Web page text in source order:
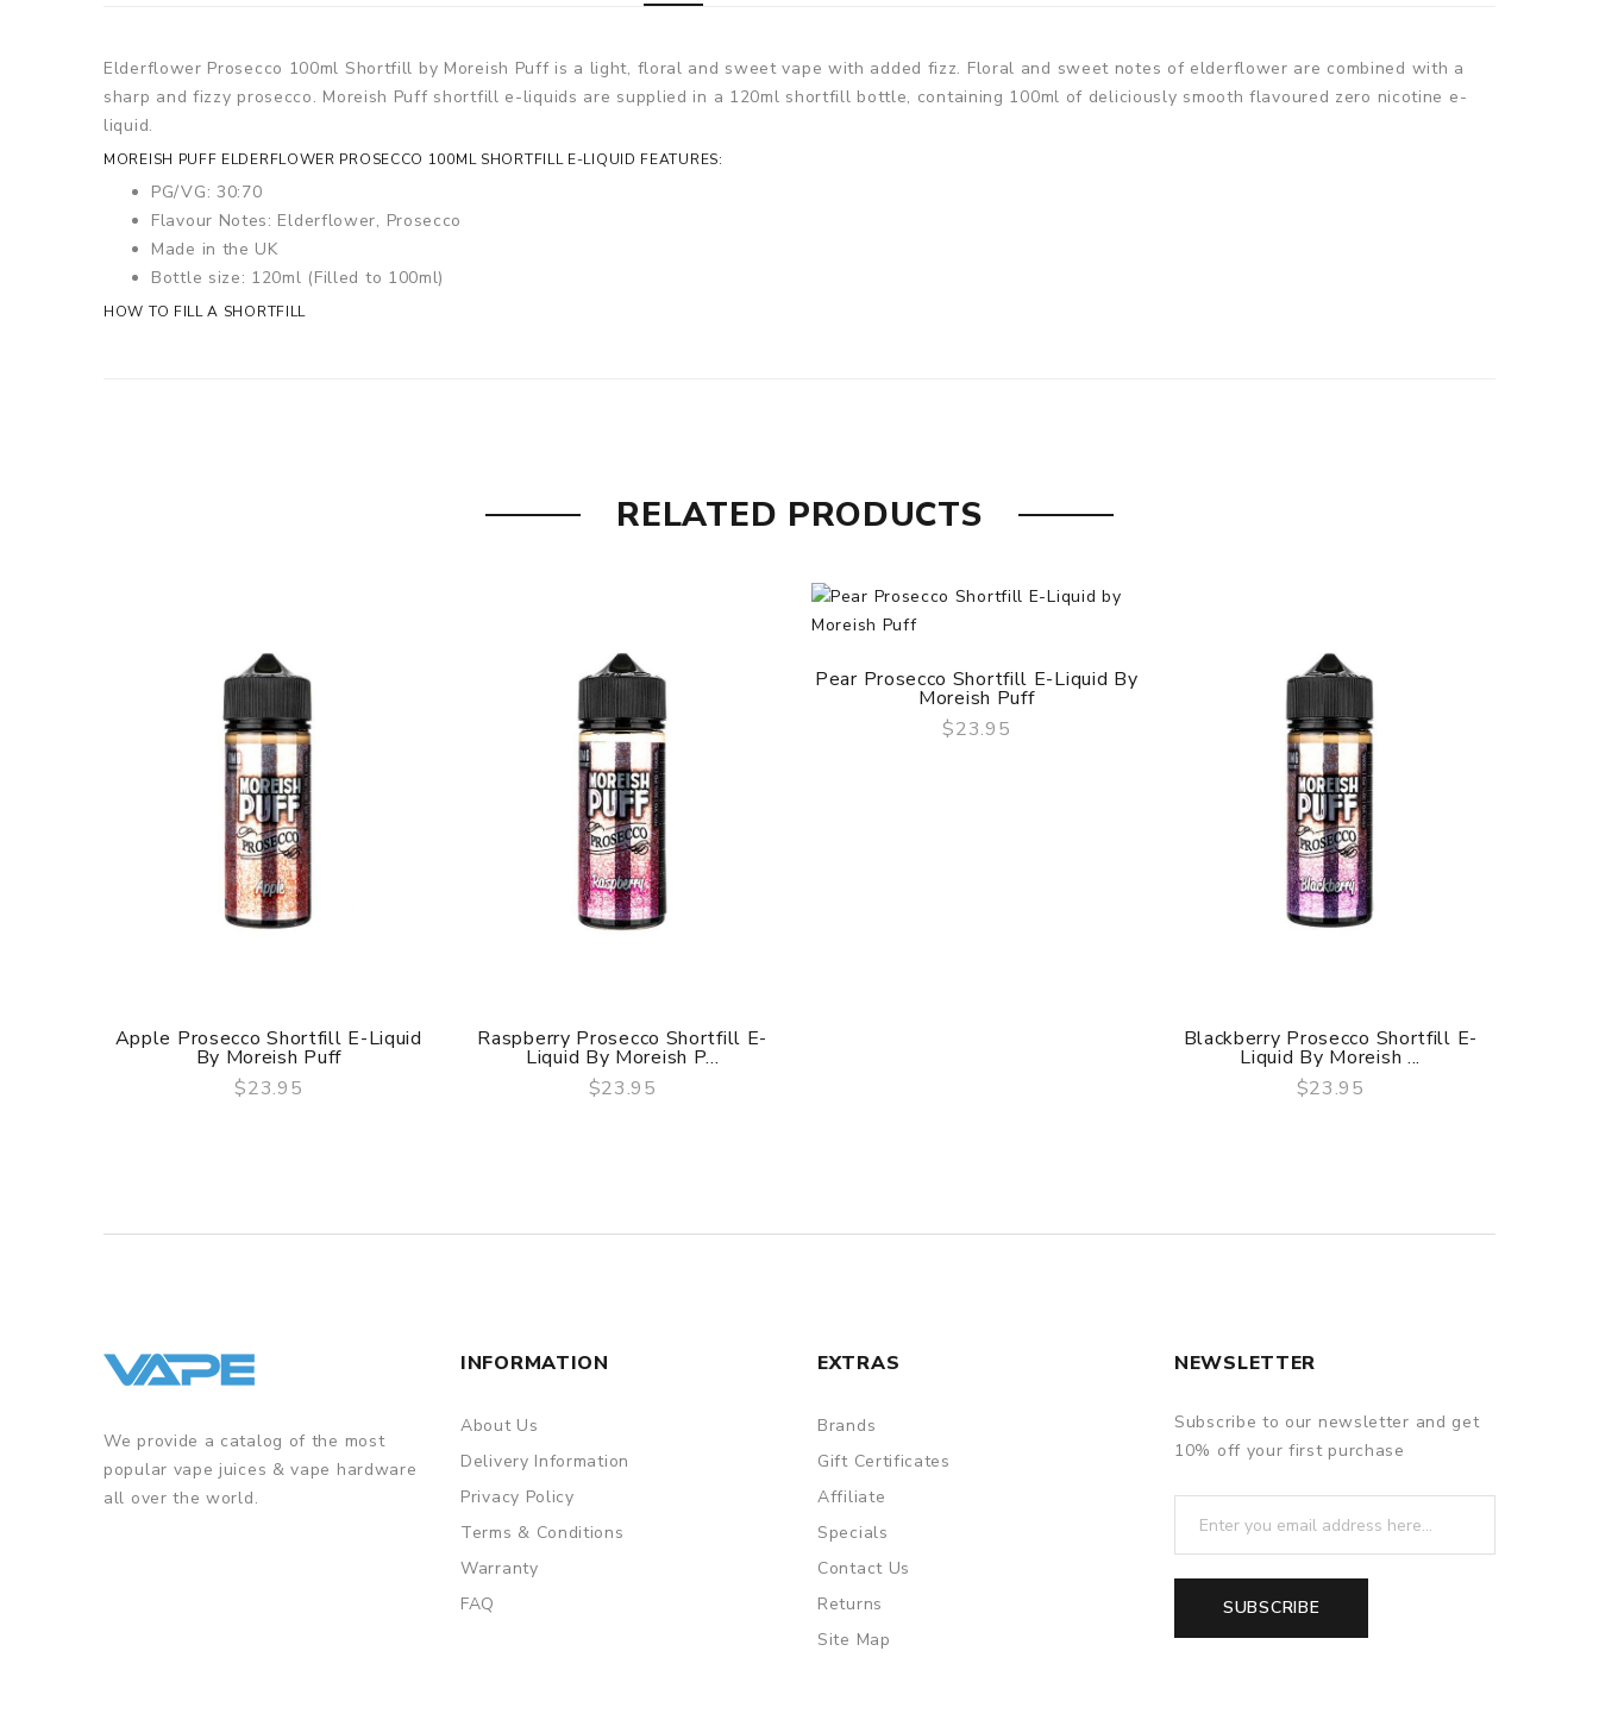
Elderflower Prosecco 100ml Shortfill by Moreish Puff is a light, floral and sweet vape with added fizz. Floral and sweet notes of elderflower are combined with a
sharp and fizzy prosecco. Moreish Puff shortfill e-liquids are supplied in a 120ml shortfill bottle, containing 100ml of deliciously smooth flavoured zero nicotine e-
liquid.
MOREISH PUFF ELDERFLOWER PROSECCO 100ML SHORTFILL E-LIQUID FEATURES:
PG/VG: 30:70
Flavour Notes: Elderflower, Prosecco
Made in the UK
Bottle size: 120ml (Filled to 100ml)
HOW TO FILL A SHORTFILL
RELATED PRODUCTS
QUICK VIEW
Apple Prosecco Shortfill E-Liquid
By Moreish Puff
$23.95
QUICK VIEW
Raspberry Prosecco Shortfill E-
Liquid By Moreish P...
$23.95
QUICK VIEW
Pear Prosecco Shortfill E-Liquid By
Moreish Puff
$23.95
QUICK VIEW
Blackberry Prosecco Shortfill E-
Liquid By Moreish ...
$23.95
We provide a catalog of the most
popular vape juices & vape hardware
all over the world.
INFORMATION
About Us
Delivery Information
Privacy Policy
Terms & Conditions
Warranty
FAQ
EXTRAS
Brands
Gift Certificates
Affiliate
Specials
Contact Us
Returns
Site Map
NEWSLETTER
Subscribe to our newsletter and get
10% off your first purchase
SUBSCRIBE